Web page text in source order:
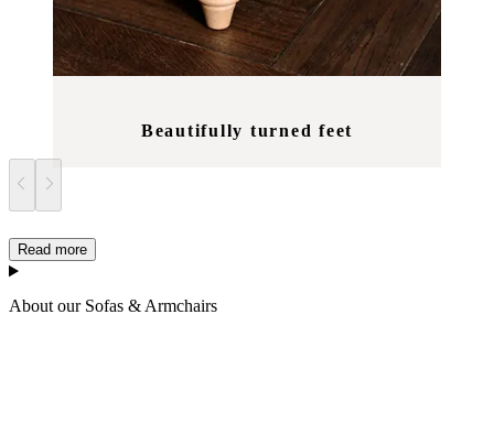
Beautifully turned feet
Read more
About our Sofas & Armchairs